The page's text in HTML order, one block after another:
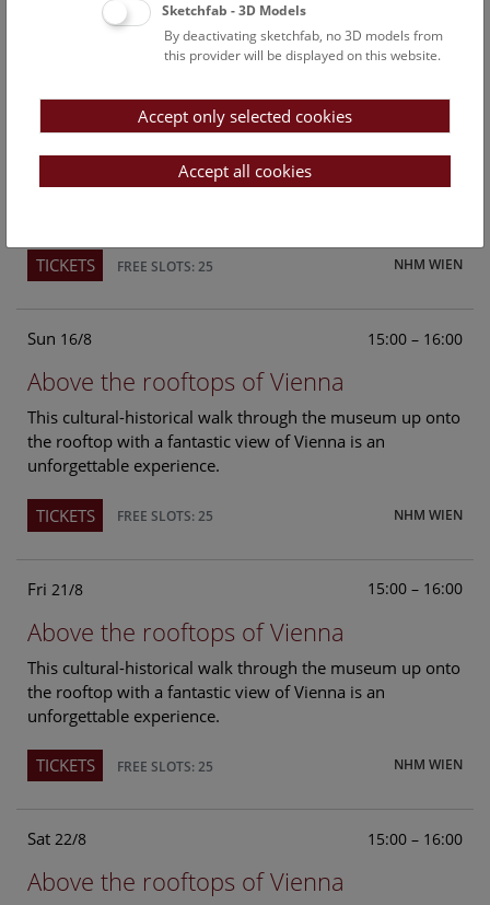
FREE SLOTS: 21
Above the rooftops of Vienna
This cultural-historical walk through the museum up onto
the rooftop with a fantastic view of Vienna is an
NHM WIEN
TICKETS FREE SLOTS: 25
Sun 16/8 15:00 – 16:00
Above the rooftops of Vienna
This cultural-historical walk through the museum up onto
the rooftop with a fantastic view of Vienna is an
unforgettable experience.
NHM WIEN
TICKETS FREE SLOTS: 25
Fri 21/8 15:00 – 16:00
Above the rooftops of Vienna
This cultural-historical walk through the museum up onto
the rooftop with a fantastic view of Vienna is an
unforgettable experience.
NHM WIEN
TICKETS FREE SLOTS: 25
Sat 22/8 15:00 – 16:00
Above the rooftops of Vienna
Sketchfab - 3D Models
By deactivating sketchfab, no 3D models from
this provider will be displayed on this website.
Accept only selected cookies
Accept all cookies